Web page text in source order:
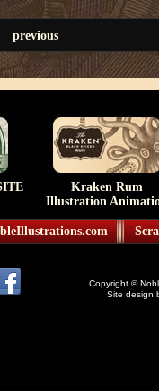
previous
Kraken Rum
Illustration
Copyright ©
Site design